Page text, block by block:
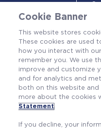
Fire
Cookie Banner
This website stores
These cookies are used
how you interact with
remember you. We use
improve and customize
and for analytics and
both on this website
more about the cookies
Statement.
If you decline, your